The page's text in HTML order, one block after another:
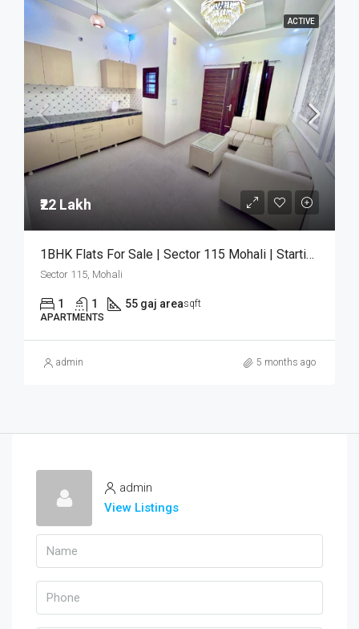
ACTIVE
₹22 Lakh
1BHK Flats For Sale | Sector 115 Mohali | Starting ₹22 Lakh
Sector 115, Mohali
1 1 55 gaj areasqft
APARTMENTS
admin 5 months ago
admin
View Listings